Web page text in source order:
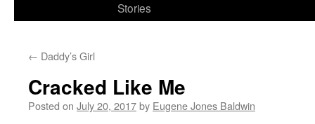
Stories
← Daddy’s Girl
Cracked Like Me
Posted on July 20, 2017by Eugene Jones Baldwin